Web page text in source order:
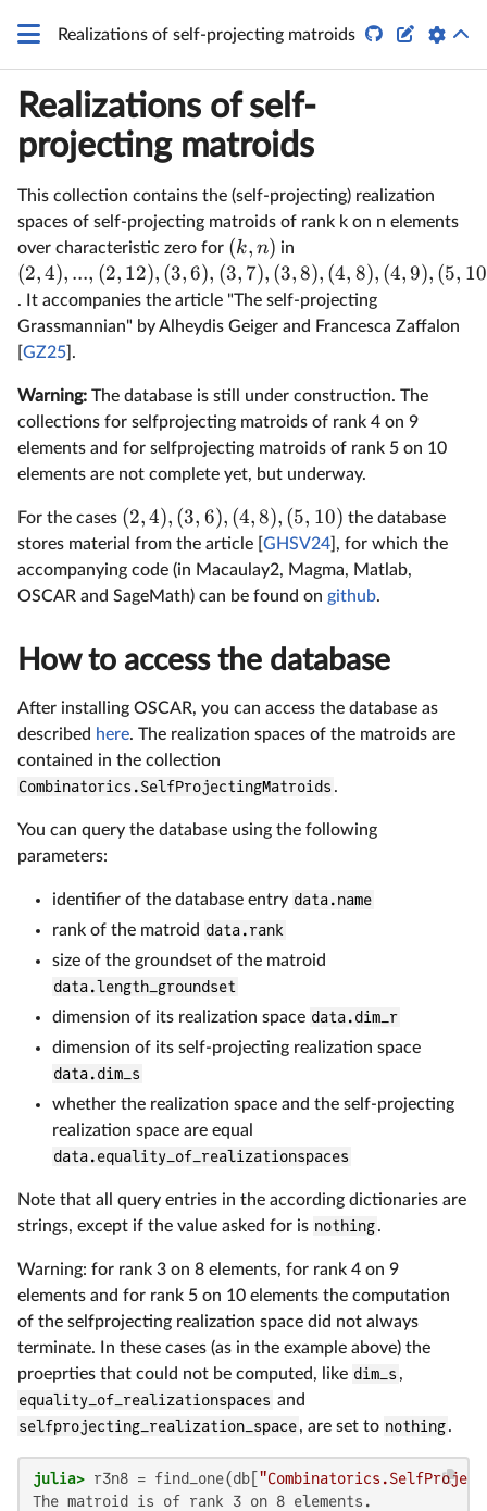
Realizations of self-projecting matroids  
Realizations of self-
projecting matroids
This collection contains the (self-projecting) realization
spaces of self-projecting matroids of rank k on n elements
over characteristic zero for (k, n) in
(2,4), ..., (2, 12), (3,6), (3, 7), (3,8), (4, 8), (4,9), (5, 10
. It accompanies the article "The self-projecting
Grassmannian" by Alheydis Geiger and Francesca Zaffalon
GZ25 ].
Warning: The database is still under construction. The
collections for selfprojecting matroids of rank 4 on 9
elements and for selfprojecting matroids of rank 5 on 10
elements are not complete yet, but underway.
For the cases (2,4), (3, 6), (4,8), (5, 10) the database
stores material from the article [ GHSV24 ], for which the
accompanying code (in Macaulay2, Magma, Matlab,
OSCAR and SageMath) can be found on github.
How to access the database
After installing OSCAR, you can access the database as
described here. The realization spaces of the matroids are
contained in the collection
Combinatorics.SelfProjectingMatroids .
You can query the database using the following
parameters:
identifier of the database entry data.name
rank of the matroid data.rank
size of the groundset of the matroid
data.length_groundset
dimension of its realization space data.dim_r
dimension of its self-projecting realization space
data.dim_s
whether the realization space and the self-projecting
realization space are equal
data.equality_of_realizationspaces
Note that all query entries in the according dictionaries are
strings, except if the value asked for is nothing.
Warning: for rank 3 on 8 elements, for rank 4 on 9
elements and for rank 5 on 10 elements the computation
of the selfprojecting realization space did not always
terminate. In these cases (as in the example above) the
proeprties that could not be computed, like dim_s ,
equality_of_realizationspaces and
selfprojecting_realization_space, are set to nothing.
julia> r3n8 = find_one(db[
The matroid is of rank 3 on 8 elements.